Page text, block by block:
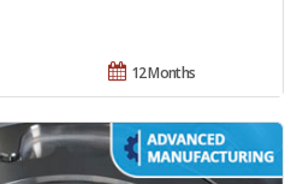
12 Months